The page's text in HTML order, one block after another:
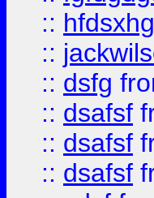
::
::
:: dsfg
:: dsafsf
:: dsafsf
:: dsafsf